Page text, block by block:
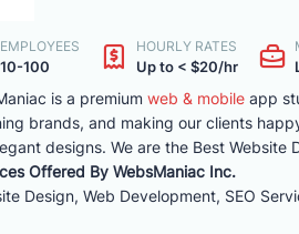
EMPLOYEES
10-100
HOURLY RATES
Up to < $20/hr
is a premium web & mobile app
brands, and making our clients
designs. We are the Best Website
Offered By WebsManiac Inc.
Design, Web Development, SEO